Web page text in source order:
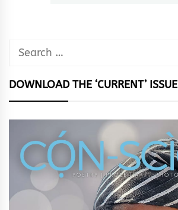
Search
DOWNLOAD THE ‘CURRENT’ ISSUE